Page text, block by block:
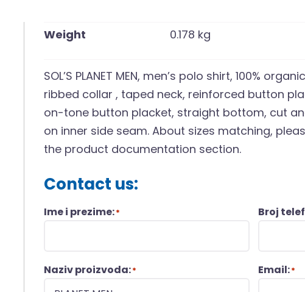
Weight 0.178 kg
SOL’S PLANET MEN, men’s polo shirt, 100%
ribbed collar , taped neck, reinforced button
on-tone button placket, straight bottom, cut
on inner side seam. About sizes matching,
the product documentation section.
Contact us:
Ime i prezime:* Broj
Naziv proizvoda:* Email:*